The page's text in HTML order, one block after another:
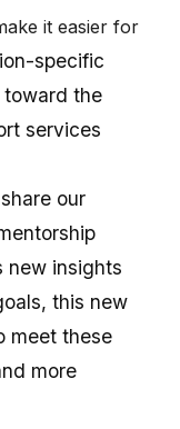
it easier for
specific
the
services
our
new insights
this new
meet these
more